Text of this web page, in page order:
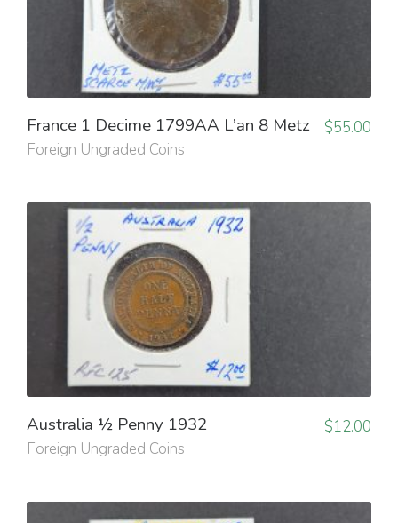
France 1 Decime 1799AA L’an 8 Metz
Foreign Ungraded Coins
$55.00
Australia ½ Penny 1932
Foreign Ungraded Coins
$12.00